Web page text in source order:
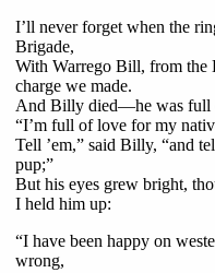
I’ll never forget when the
Brigade,
With Warrego Bill, from the
charge we made.
And Billy died—he was full
“I’m full of love for my
Tell ’em,” said Billy, “and
pup;”
But his eyes grew bright,
I held him up:
“I have been happy on
wrong,